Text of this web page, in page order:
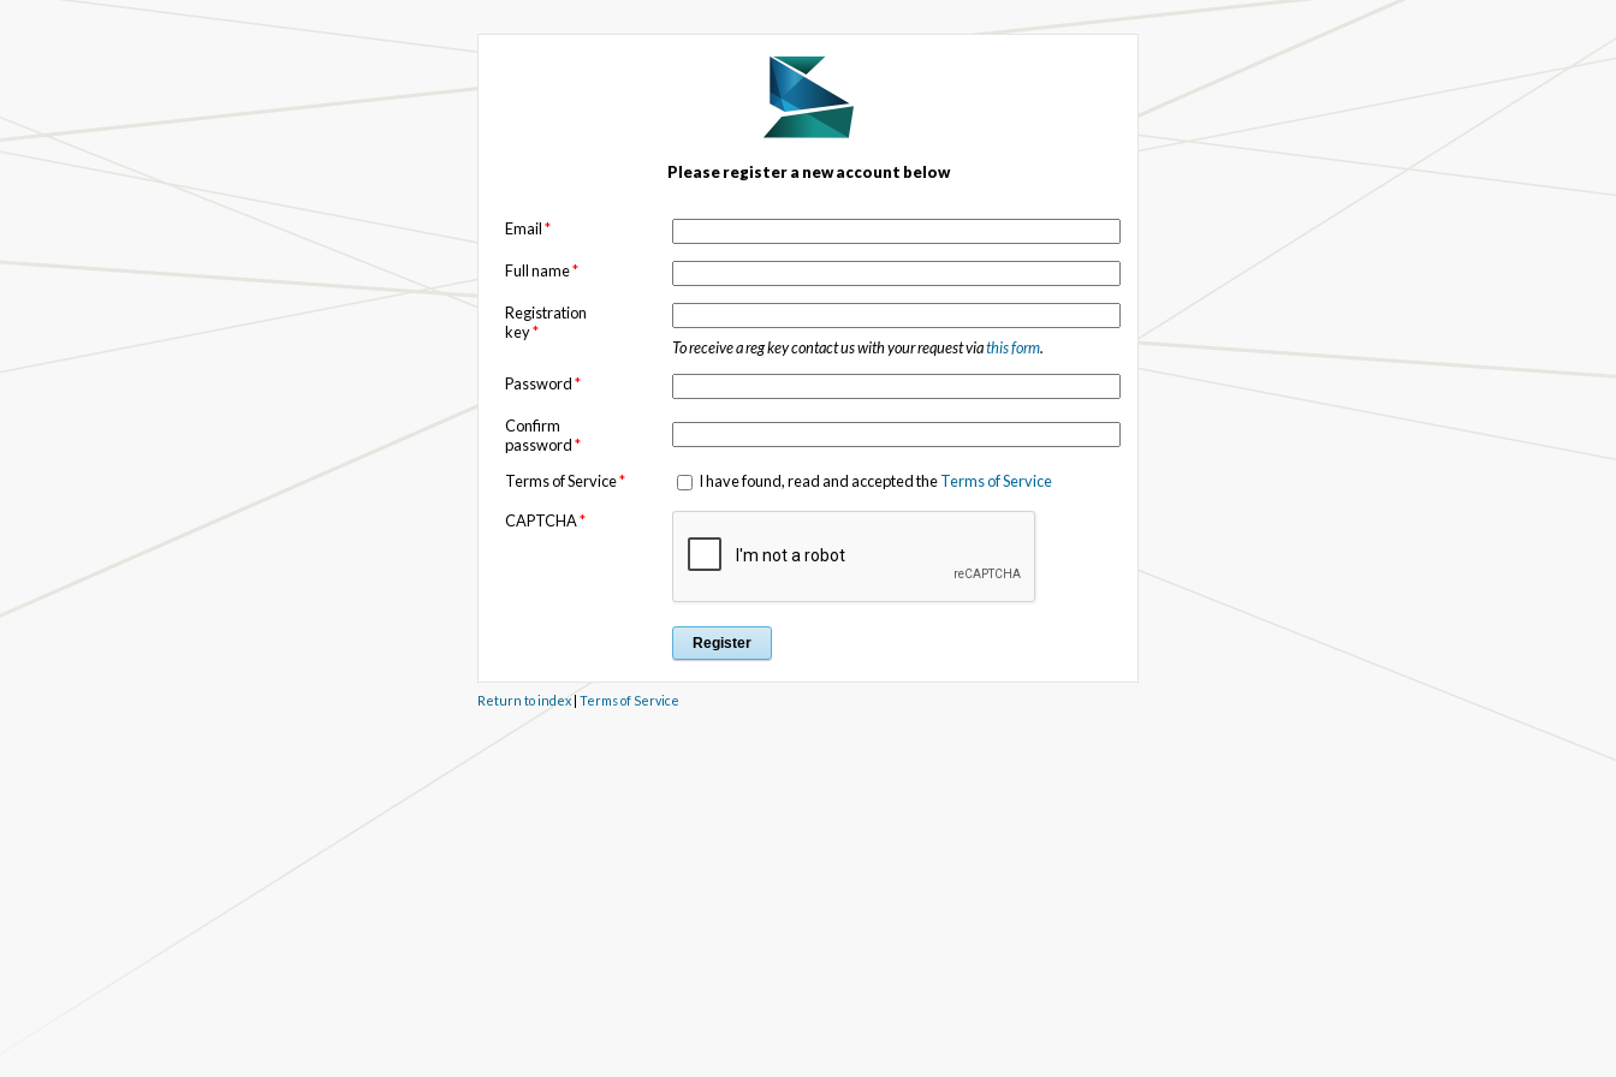
Please register a new account below
Email*
Full name*
Registration
key*
To receive a reg key contact us with your request viathis form.
Password*
Confirm
password*
Terms of Service* I have found, read and accepted theTerms of Service
CAPTCHA*
Return to index| Terms of Service